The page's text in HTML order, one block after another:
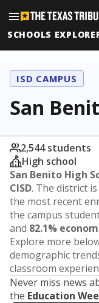
SCHOOLS
ISD CAMPUS
San
2,544 students
High school
San Benito High
CISD. The district
the most recent
the campus
and 82.1%
Explore more
demographic
classroom
Never miss news
the Education